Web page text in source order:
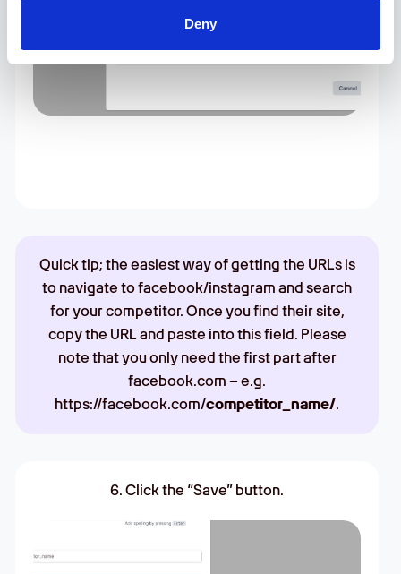
Deny
Quick tip; the easiest way of getting the URLs is
to navigate to facebook/instagram and search
for your competitor. Once you find their site,
copy the URL and paste into this field. Please
note that you only need the first part after
facebook.com – e.g.
https://facebook.com/competitor_name/.
6. Click the “Save” button.